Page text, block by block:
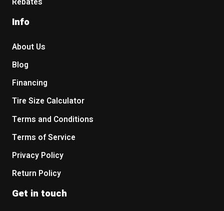
Info
About Us
Blog
Financing
Tire Size Calculator
Terms and Conditions
Terms of Service
Privacy Policy
Return Policy
Get in touch